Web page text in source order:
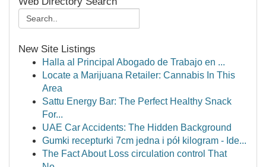
New Site Listings
Halla al Principal Abogado de Trabajo en ...
Locate a Marijuana Retailer: Cannabis In This
Area
Sattu Energy Bar: The Perfect Healthy Snack
For...
UAE Car Accidents: The Hidden Background
Gumki recepturki 7cm jedna i pół kilogram - Ide...
The Fact About Loss circulation control That